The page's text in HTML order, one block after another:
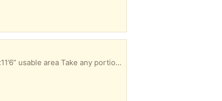
1/2” thick foam padding: 2 pcs, 3’6”x10’6”, 12’6”x3’8” usable area 7/16” thick foam padding pc, 5’8”x11’6” usable area Take any portion you can use